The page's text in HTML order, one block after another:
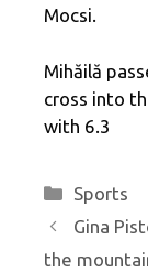
Mocsi.
Mihăilă
cross into
with 6.3
Sports
Gina
the